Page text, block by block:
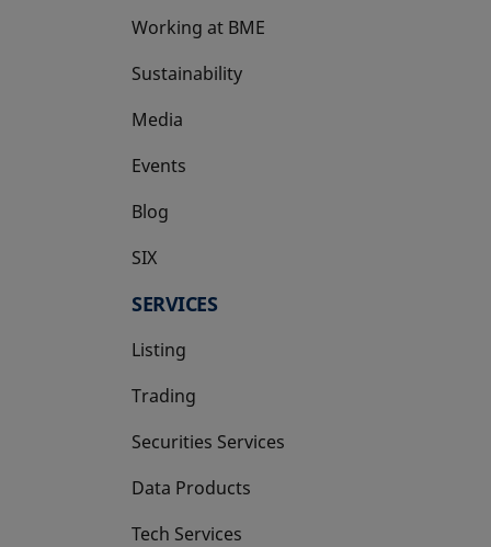
Working at BME
Sustainability
Media
Events
Blog
SIX
opens in a new tab
SERVICES
Listing
Trading
Securities Services
Data Products
Tech Services